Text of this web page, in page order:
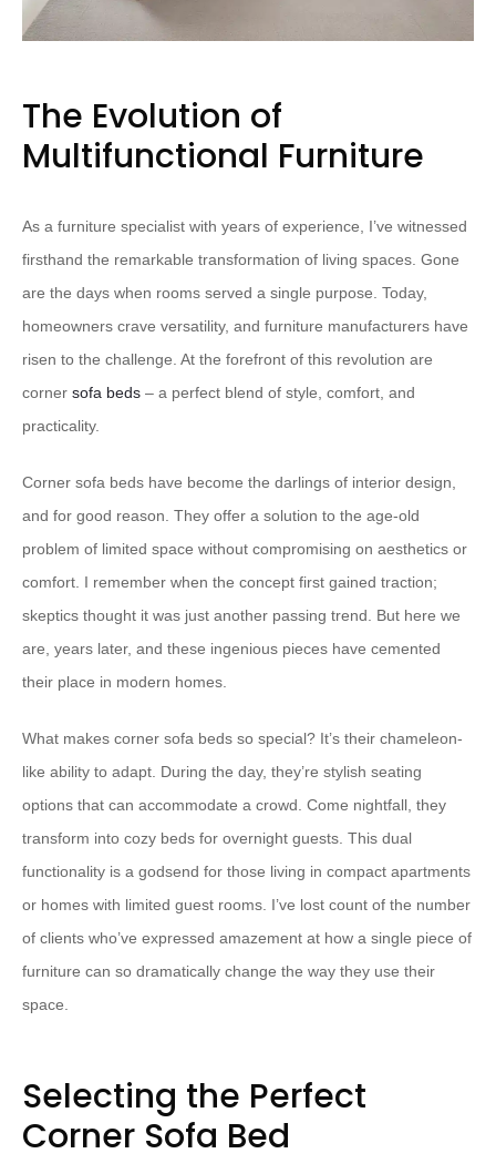
The Evolution of
Multifunctional Furniture
As a furniture specialist with years of experience, I’ve witnessed
firsthand the remarkable transformation of living spaces. Gone
are the days when rooms served a single purpose. Today,
homeowners crave versatility, and furniture manufacturers have
risen to the challenge. At the forefront of this revolution are
corner sofa beds – a perfect blend of style, comfort, and
practicality.
Corner sofa beds have become the darlings of interior design,
and for good reason. They offer a solution to the age-old
problem of limited space without compromising on aesthetics or
comfort. I remember when the concept first gained traction;
skeptics thought it was just another passing trend. But here we
are, years later, and these ingenious pieces have cemented
their place in modern homes.
What makes corner sofa beds so special? It’s their chameleon-
like ability to adapt. During the day, they’re stylish seating
options that can accommodate a crowd. Come nightfall, they
transform into cozy beds for overnight guests. This dual
functionality is a godsend for those living in compact apartments
or homes with limited guest rooms. I’ve lost count of the number
of clients who’ve expressed amazement at how a single piece of
furniture can so dramatically change the way they use their
space.
Selecting the Perfect
Corner Sofa Bed